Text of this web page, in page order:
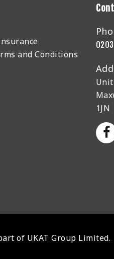
and Conditions
1JN
of UKAT Group Limited.